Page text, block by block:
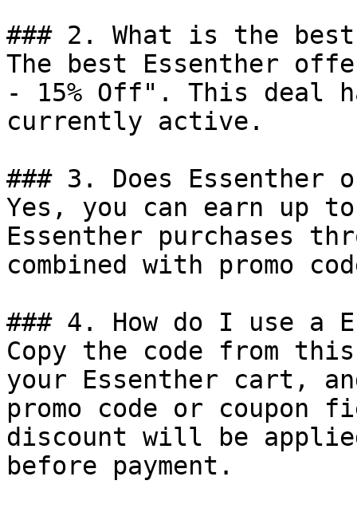
### 2. What is the
The best Essenther
- 15% Off". This deal
currently active.
### 3. Does Essenther
Yes, you can earn up
Essenther purchases
combined with promo
### 4. How do I use a
Copy the code from
your Essenther cart,
promo code or coupon
discount will be
before payment.